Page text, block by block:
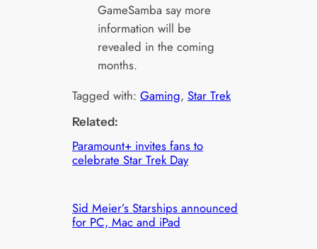
GameSamba say more
information will be
revealed in the coming
months.
Tagged with:Gaming, Star Trek
Related:
Paramount+ invites fans to
celebrate Star Trek Day
Sid Meier’s Starships announced
for PC, Mac and iPad